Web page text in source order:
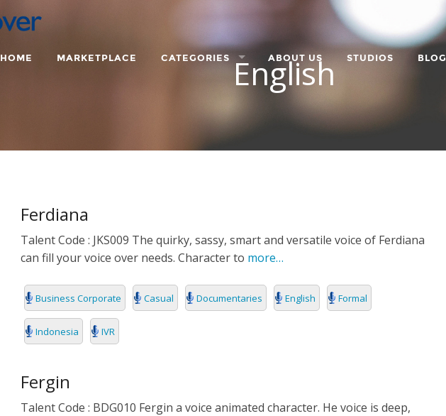
HOME MARKETPLACE CATEGORIES
BULGARIA
CATALAN
DENMARK
FILIPINO
CHARACTER
CASUAL
CHARACTER
DOCUMENTARIES
FORMAL
ABOUT US STUDIOS BLOG
English
Ferdiana
Talent Code : JKS009 The quirky, sassy, smart and versatile voice of Ferdiana
can fill your voice over needs. Character to more…
Business Corporate Casual Documentaries English Formal
Indonesia IVR
Fergin
Talent Code : BDG010 Fergin a voice animated character. He voice is deep,